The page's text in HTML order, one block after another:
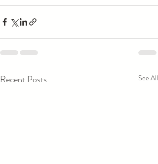
Recent Posts See All